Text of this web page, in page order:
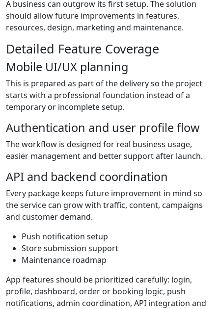
A business can outgrow its first setup. The solution
should allow future improvements in features,
resources, design, marketing and maintenance.
Detailed Feature Coverage
Mobile UI/UX planning
This is prepared as part of the delivery so the project
starts with a professional foundation instead of a
temporary or incomplete setup.
Authentication and user profile flow
The workflow is designed for real business usage,
easier management and better support after launch.
API and backend coordination
Every package keeps future improvement in mind so
the service can grow with traffic, content, campaigns
and customer demand.
Push notification setup
Store submission support
Maintenance roadmap
App features should be prioritized carefully: login,
profile, dashboard, order or booking logic, push
notifications, admin coordination, API integration and